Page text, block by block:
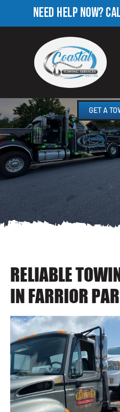
NEED HELP NOW?
TOWING
FARRIOR
GET A
RELIABLE
IN FARRIOR